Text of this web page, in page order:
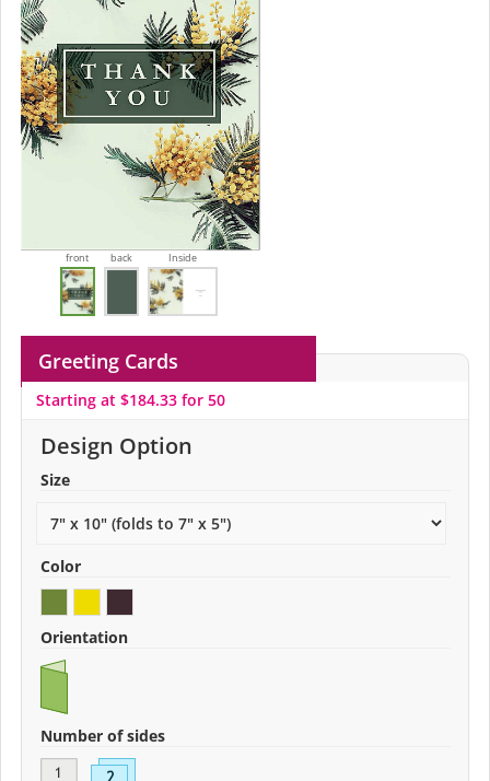
front back Inside
Greeting Cards
Starting at $184.33 for 50
Design Option
Size
Color
Orientation
Number of sides